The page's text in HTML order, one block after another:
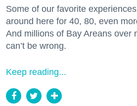
Some of our favorite
around here for 40, 80, even
And millions of Bay Areans over
can’t be wrong.
Keep reading...